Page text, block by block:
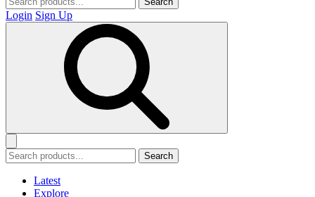
Login Sign Up
Search
Latest
Explore